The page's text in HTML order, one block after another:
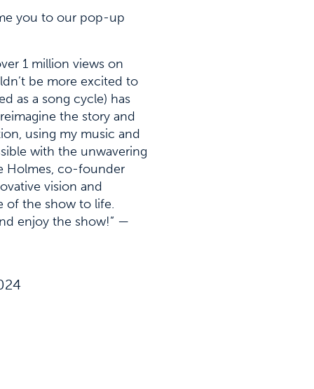
you to our pop-up
1 million views on
be more excited to
as a song cycle) has
the story and
using my music and
with the unwavering
Holmes, co-founder
vision and
of the show to life.
enjoy the show!” —